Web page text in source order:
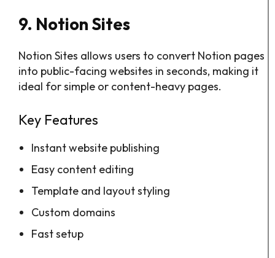
9. Notion Sites
Notion Sites allows users to convert Notion pages
into public-facing websites in seconds, making it
ideal for simple or content-heavy pages.
Key Features
Instant website publishing
Easy content editing
Template and layout styling
Custom domains
Fast setup